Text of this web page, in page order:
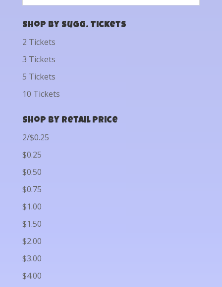
Shop by Sugg. Tickets
2 Tickets
3 Tickets
5 Tickets
10 Tickets
Shop by Retail Price
2/$0.25
$0.25
$0.50
$0.75
$1.00
$1.50
$2.00
$3.00
$4.00